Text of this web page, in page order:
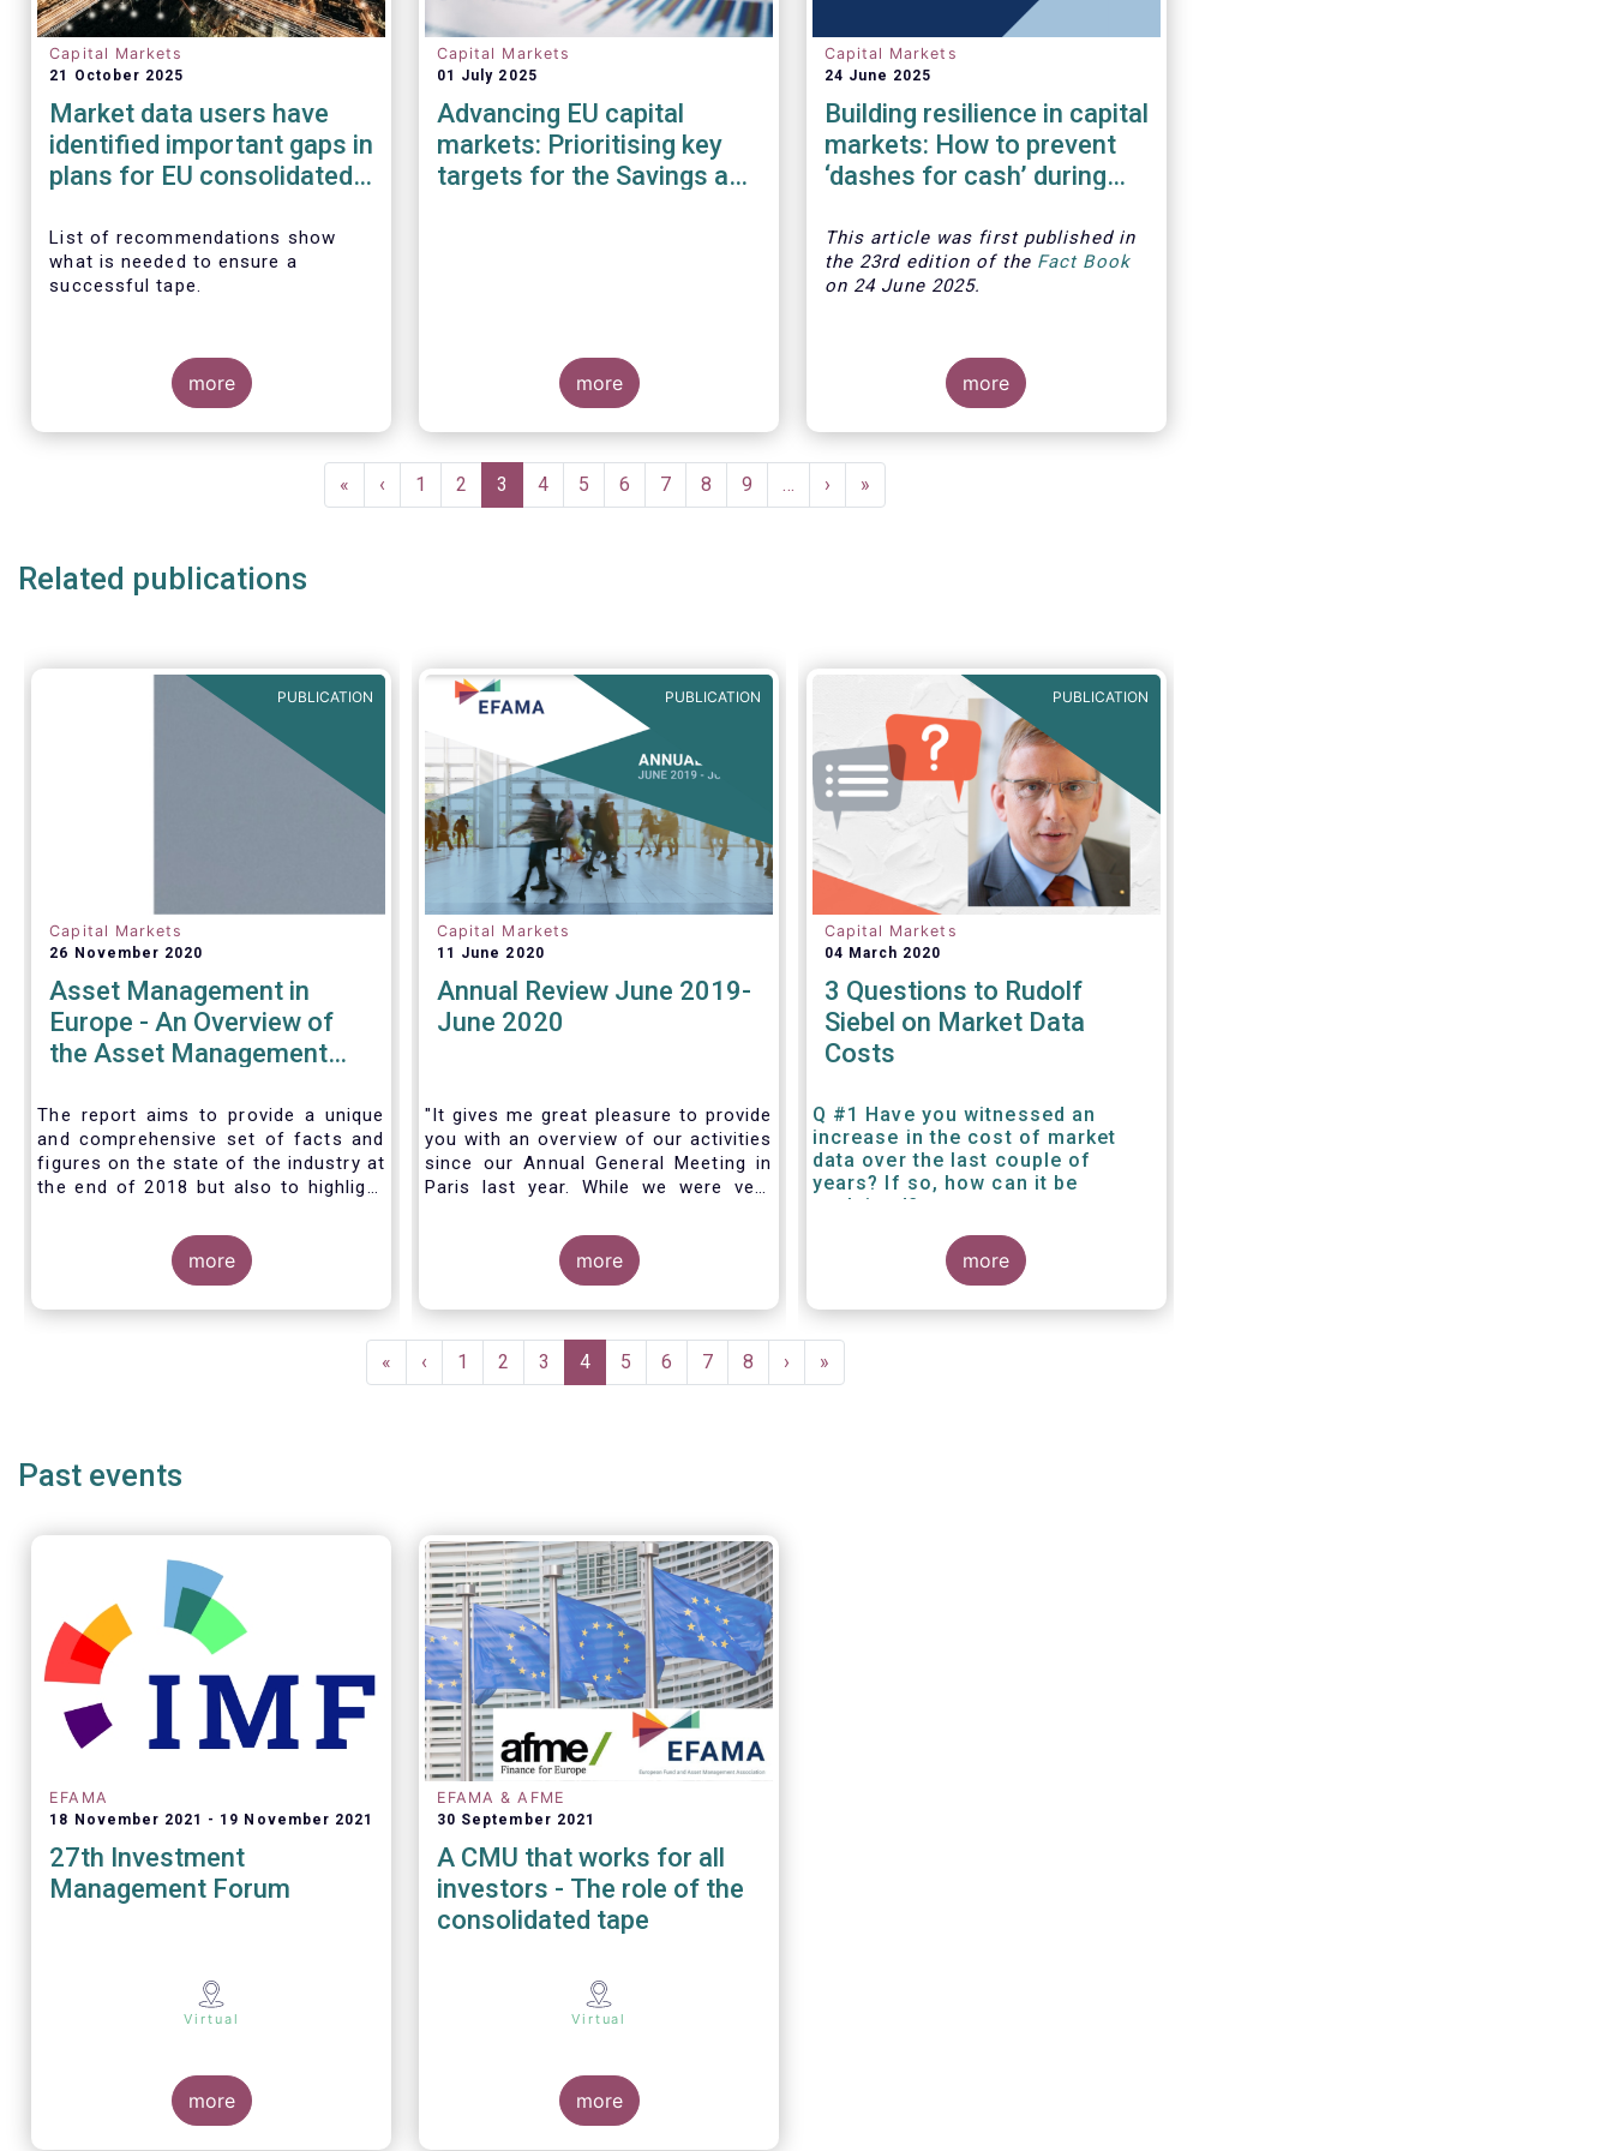
Capital Markets
21 October 2025
Market data users have
identified important gaps in
plans for EU consolidated
List of recommendations show
what is needed to ensure a
successful tape.
more
Capital Markets
01 July 2025
Advancing EU capital
markets: Prioritising key
targets for the Savings and
more
Capital Markets
24 June 2025
Building resilience in capital
markets: How to prevent
‘dashes for cash’ during
This article was first published in
the 23rd edition of the Fact Book
on 24 June 2025.
more
First
page
«
Previous
page
‹ Page
1 Page
2
Current
page
3 Page
4 Page
5 Page
6 Page
7 Page
8 Page
9 …
Next
page
›
Last
page
»
Related publications
PUBLICATION
Capital Markets
26 November 2020
Asset Management in
Europe - An Overview of
the Asset Management
The report aims to provide a unique
and comprehensive set of facts and
figures on the state of the industry at
the end of 2018 but also to highlight
managers in the financial system and
wider economy.
more
PUBLICATION
Capital Markets
11 June 2020
Annual Review June 2019-
June 2020
"It gives me great pleasure to provide
you with an overview of our activities
since our Annual General Meeting in
Paris last year. While we were very
all in Brussels this week, the current
crisis and associated
travel restrictions has forced us to
improvise and turn our meeting into a
more
PUBLICATION
Capital Markets
04 March 2020
3 Questions to Rudolf
Siebel on Market Data
Costs
Q #1 Have you witnessed an
increase in the cost of market
data over the last couple of
years? If so, how can it be
explained?
more
First
page
«
Previous
page
‹ Page
1 Page
2 Page
3
Current
page
4 Page
5 Page
6 Page
7 Page
8
Next
page
›
Last
page
»
Past events
EFAMA
18 November 2021 19 November 2021
27th Investment
Management Forum
Virtual
more
EFAMA & AFME
30 September 2021
A CMU that works for all
investors - The role of the
consolidated tape
Virtual
more